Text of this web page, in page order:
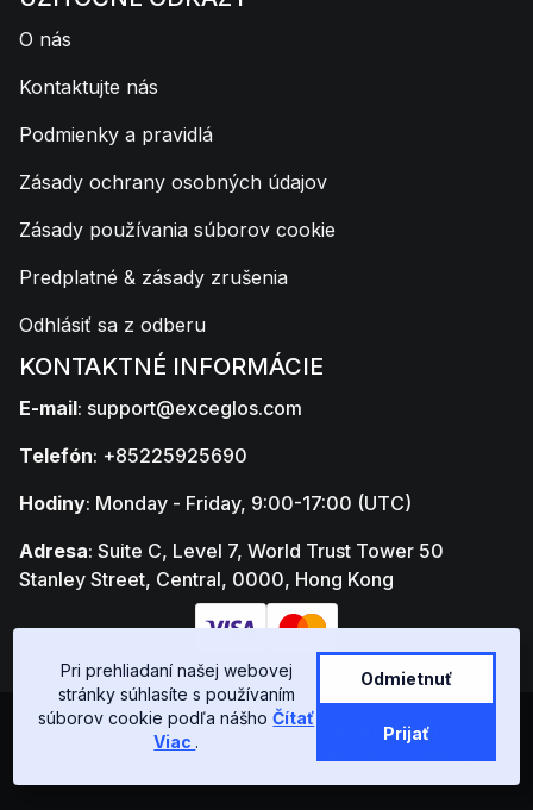
O nás
Kontaktujte nás
Podmienky a pravidlá
Zásady ochrany osobných údajov
Zásady používania súborov cookie
Predplatné & zásady zrušenia
Odhlásiť sa z odberu
KONTAKTNÉ INFORMÁCIE
E-mail: support@exceglos.com
Telefón: +85225925690
Hodiny: Monday - Friday, 9:00-17:00 (UTC)
Adresa: Suite C, Level 7, World Trust Tower 50
Stanley Street, Central, 0000, Hong Kong
Copyright © GLOSTAD LIMITED 2026, GLOSTAD LIMITED -
77652303 - Suite C, Level 7, World Trust Tower 50 Stanley
Pri prehliadaní našej webovej
stránky súhlasíte s používaním
súborov cookie podľa nášhoČítať
Viac .
Odmietnuť
Prijať